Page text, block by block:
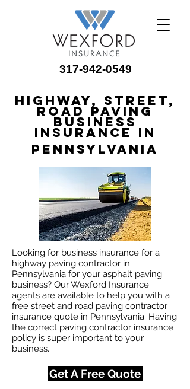
317-942-0549
Highway, Street,
Road Paving
Business
Insurance in
Pennsylvania
Looking for business insurance for a
highway paving contractor in
Pennsylvania for your asphalt paving
business? Our Wexford Insurance
agents are available to help you with a
free street and road paving contractor
insurance quote in Pennsylvania. Having
the correct paving contractor insurance
policy is super important to your
business.
Get A Free Quote